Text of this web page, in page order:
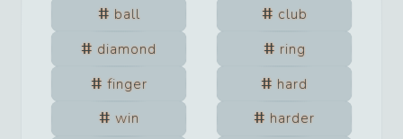
ball
club
diamond
ring
finger
hard
win
harder